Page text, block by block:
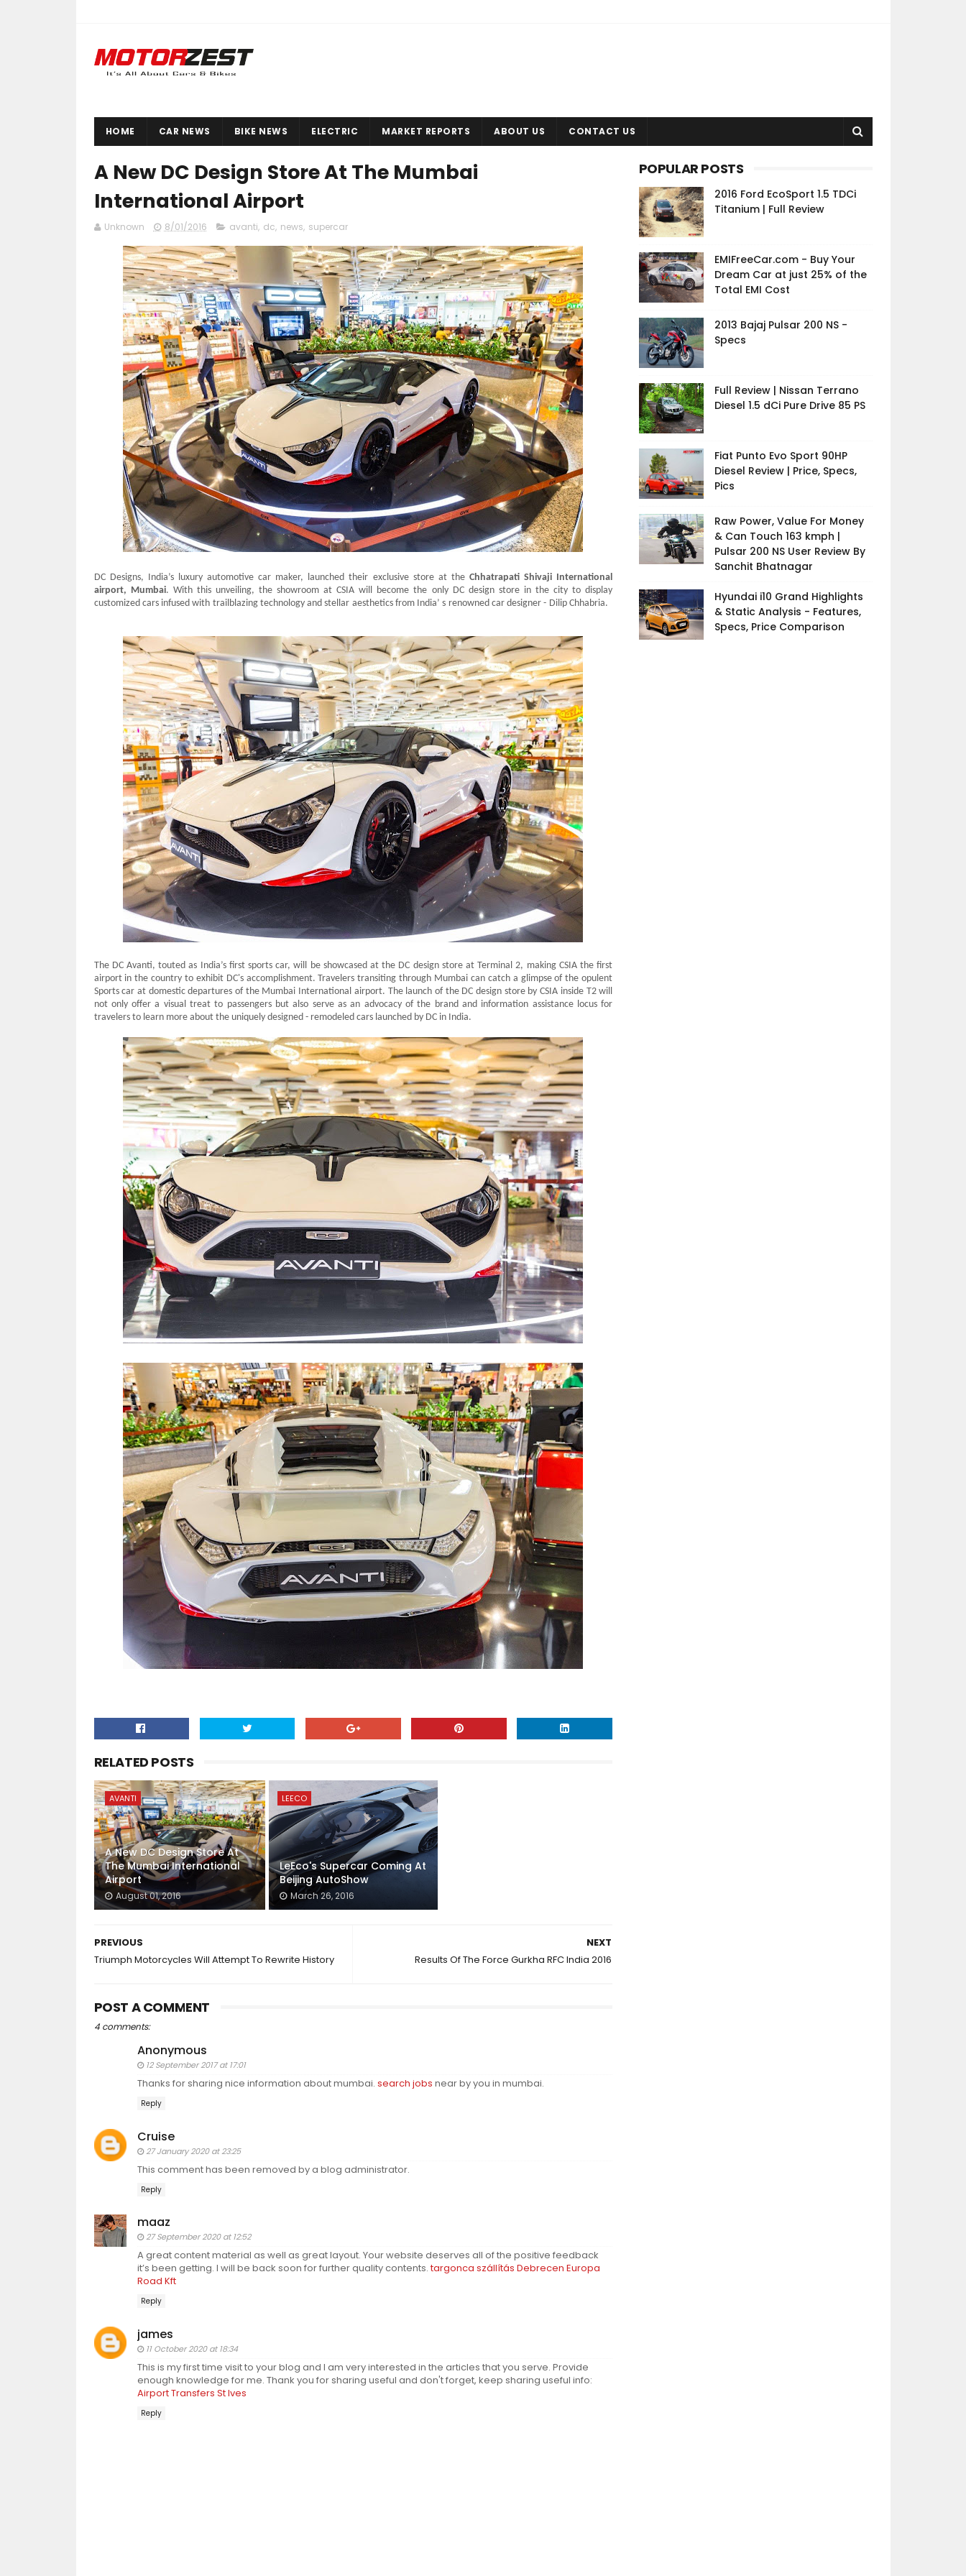
HOME CAR NEWS BIKE NEWS ELECTRIC MARKET REPORTS ABOUT US CONTACT US
A New DC Design Store At The Mumbai
International Airport
Unknown 8/01/2016 avanti, dc, news, supercar
DC Designs, India’s luxury automotive car maker, launched their exclusive store at theChhatrapati Shivaji International
airport, Mumbai. With this unveiling, the showroom at CSIA will become the only DC design store in the city to display
customized cars infused with trailblazing technology and stellar aesthetics from India’ s renowned car designer - Dilip Chhabria.
The DC Avanti, touted as India’s first sports car, will be showcased at the DC design store at Terminal 2, making CSIA the first
airport in the country to exhibit DC's accomplishment. Travelers transiting through Mumbai can catch a glimpse of the opulent
Sports car at domestic departures of the Mumbai International airport. The launch of the DC design store by CSIA inside T2 will
not only offer a visual treat to passengers but also serve as an advocacy of the brand and information assistance locus for
travelers to learn more about the uniquely designed - remodeled cars launched by DC in India.
RELATED POSTS
AVANTI
A New DC Design Store At
The Mumbai International
Airport
August 01, 2016
LEECO
LeEco's Supercar Coming At
Beijing AutoShow
March 26, 2016
NEXT
Results Of The Force Gurkha RFC India 2016
PREVIOUS
Triumph Motorcycles Will Attempt To Rewrite History
POST A COMMENT
4 comments:
Anonymous
12 September 2017 at 17:01
Thanks for sharing nice information about mumbai. search jobs near by you in mumbai.
Reply
Cruise
27 January 2020 at 23:25
This comment has been removed by a blog administrator.
Reply
maaz
27 September 2020 at 12:52
A great content material as well as great layout. Your website deserves all of the positive feedback
it’s been getting. I will be back soon for further quality contents.targonca szállítás Debrecen Europa
Road Kft
Reply
james
11 October 2020 at 18:34
This is my first time visit to your blog and I am very interested in the articles that you serve. Provide
enough knowledge for me. Thank you for sharing useful and don't forget, keep sharing useful info:
Airport Transfers St Ives
Reply
POPULAR POSTS
2016 Ford EcoSport 1.5 TDCi
Titanium | Full Review
EMIFreeCar.com - Buy Your
Dream Car at just 25% of the
Total EMI Cost
2013 Bajaj Pulsar 200 NS -
Specs
Full Review | Nissan Terrano
Diesel 1.5 dCi Pure Drive 85 PS
Fiat Punto Evo Sport 90HP
Diesel Review | Price, Specs,
Pics
Raw Power, Value For Money
& Can Touch 163 kmph |
Pulsar 200 NS User Review By
Sanchit Bhatnagar
Hyundai i10 Grand Highlights
& Static Analysis - Features,
Specs, Price Comparison